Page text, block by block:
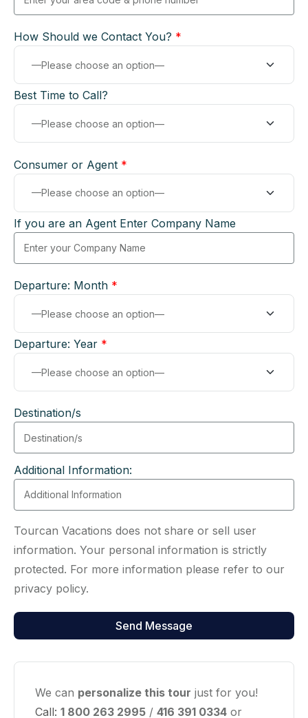
How Should we Contact You? *
Best Time to Call?
Consumer or Agent *
If you are an Agent Enter Company Name
Departure: Month *
Departure: Year *
Destination/s
Additional Information:
Tourcan Vacations does not share or sell user
information. Your personal information is strictly
protected. For more information please refer to our
privacy policy.
We can personalize this tour just for you!
Call: 1 800 263 2995 / 416 391 0334 or